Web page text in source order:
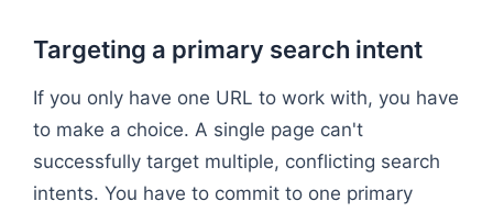
Targeting a primary search intent
If you only have one URL to work with, you have
to make a choice. A single page can't
successfully target multiple, conflicting search
intents. You have to commit to one primary